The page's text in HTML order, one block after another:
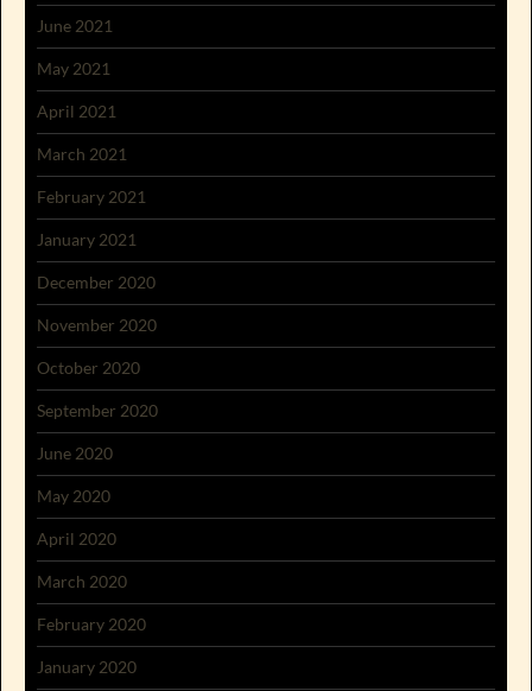
June 2021
May 2021
April 2021
March 2021
February 2021
January 2021
December 2020
November 2020
October 2020
September 2020
June 2020
May 2020
April 2020
March 2020
February 2020
January 2020